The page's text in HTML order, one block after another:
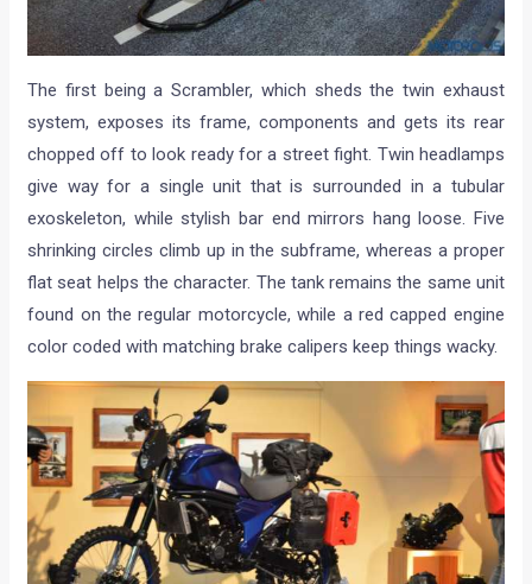
The first being a Scrambler, which sheds the twin exhaust
system, exposes its frame, components and gets its rear
chopped off to look ready for a street fight. Twin headlamps
give way for a single unit that is surrounded in a tubular
exoskeleton, while stylish bar end mirrors hang loose. Five
shrinking circles climb up in the subframe, whereas a proper
flat seat helps the character. The tank remains the same unit
found on the regular motorcycle, while a red capped engine
color coded with matching brake calipers keep things wacky.